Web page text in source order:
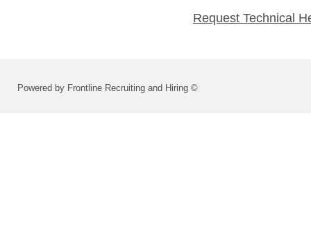
Request Technical
Powered by Frontline Recruiting and Hiring ©